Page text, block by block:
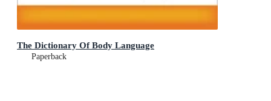
The Dictionary Of Body Language
Paperback